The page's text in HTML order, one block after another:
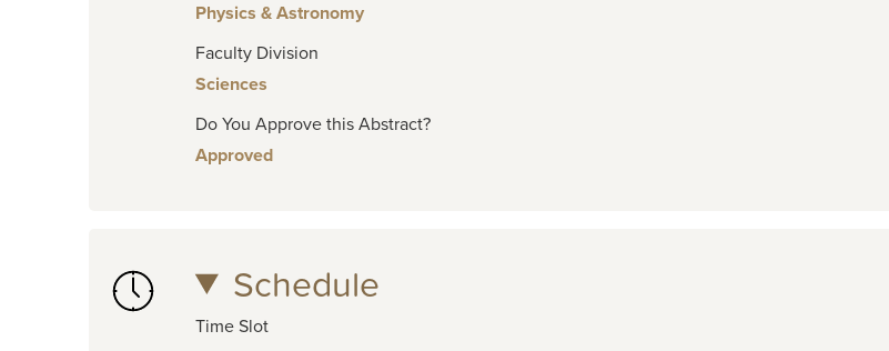
Physics & Astronomy
Faculty Division
Sciences
Do You Approve this Abstract?
Approved
Schedule
Time Slot